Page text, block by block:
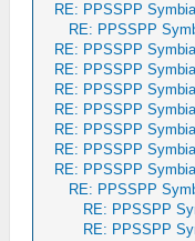
RE: PPSSPP
RE: PPSSPP
RE: PPSSPP
RE: PPSSPP
RE: PPSSPP
RE: PPSSPP
RE: PPSSPP
RE: PPSSPP
RE: PPSSPP
RE: PPSSPP
RE: PPSSPP
RE: PPSSPP